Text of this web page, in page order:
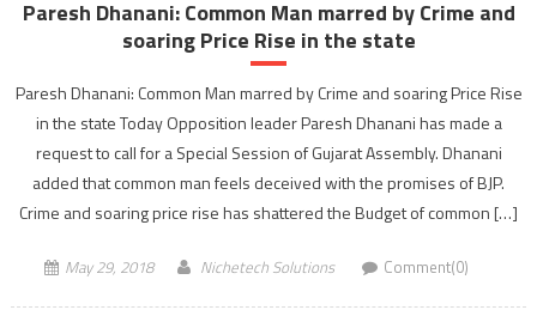
Paresh Dhanani: Common Man marred by Crime and
soaring Price Rise in the state
Paresh Dhanani: Common Man marred by Crime and soaring Price Rise
in the state Today Opposition leader Paresh Dhanani has made a
request to call for a Special Session of Gujarat Assembly. Dhanani
added that common man feels deceived with the promises of BJP.
Crime and soaring price rise has shattered the Budget of common […]
May 29, 2018 Nichetech Solutions Comment(0)